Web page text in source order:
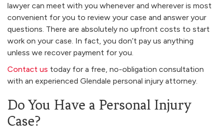
lawyer can meet with you whenever and wherever is most
convenient for you to review your case and answer your
questions. There are absolutely no upfront costs to start
work on your case. In fact, you don’t pay us anything
unless we recover payment for you.
Contact us today for a free, no-obligation consultation
with an experienced Glendale personal injury attorney.
Do You Have a Personal Injury
Case?